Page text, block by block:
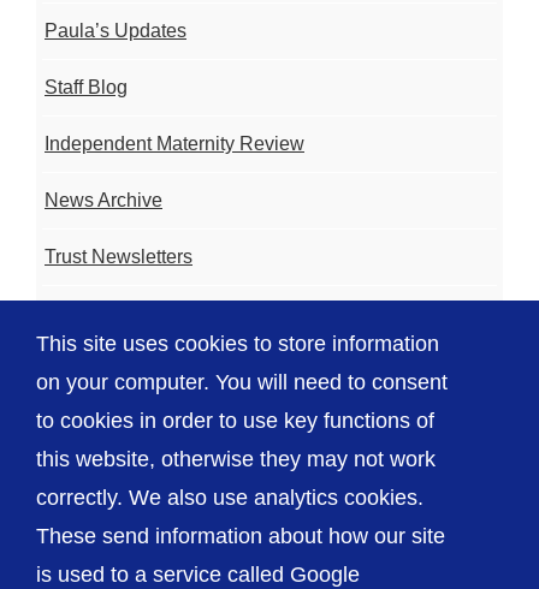
Paula’s Updates
Staff Blog
Independent Maternity Review
News Archive
Trust Newsletters
© The Shrewsbury and Telford Hospital NHS
Trust
This site uses cookies to store information
on your computer. You will need to consent
to cookies in order to use key functions of
this website, otherwise they may not work
correctly. We also use analytics cookies.
These send information about how our site
is used to a service called Google